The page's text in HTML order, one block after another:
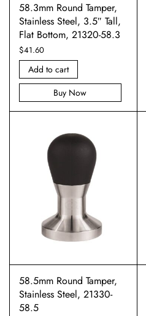
58.3mm Round Tamper,
Stainless Steel, 3.5″ Tall,
Flat Bottom, 21320-58.3
$41.60
Add to cart
Buy Now
58.5mm Round Tamper,
Stainless Steel, 21330-
58.5